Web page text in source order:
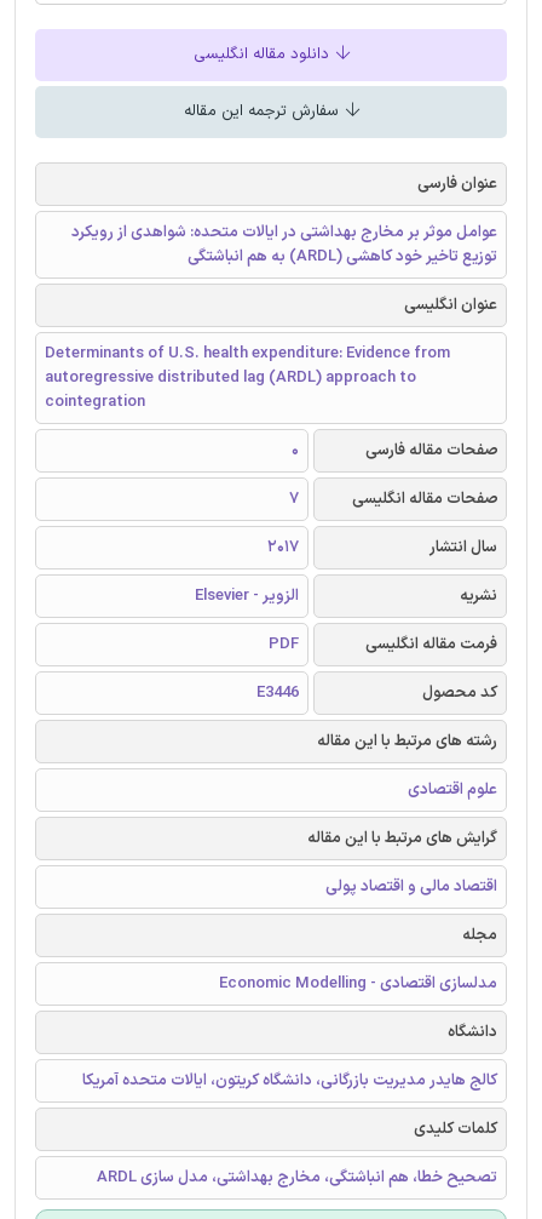
دانلود مقاله انگلیسی
سفارش ترجمه این مقاله
عنوان فارسی
عوامل موثر بر مخارج بهداشتی در ایالات متحده: شواهدی از رویکرد
توزیع تاخیر خود کاهشی (ARDL) به هم انباشتگی
عنوان انگلیسی
Determinants of U.S. health expenditure: Evidence from
autoregressive distributed lag (ARDL) approach to
cointegration
صفحات مقاله فارسی
0
صفحات مقاله انگلیسی
7
سال انتشار
2017
نشریه
الزویر - Elsevier
فرمت مقاله انگلیسی
PDF
کد محصول
E3446
رشته های مرتبط با این مقاله
علوم اقتصادی
گرایش های مرتبط با این مقاله
اقتصاد مالی و اقتصاد پولی
مجله
مدلسازی اقتصادی - Economic Modelling
دانشگاه
کالج هایدر مدیریت بازرگانی، دانشگاه کریتون، ایالات متحده آمریکا
کلمات کلیدی
تصحیح خطا، هم انباشتگی، مخارج بهداشتی، مدل سازی ARDL